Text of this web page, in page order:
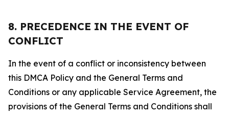
8. PRECEDENCE IN THE EVENT OF
CONFLICT
In the event of a conflict or inconsistency between
this DMCA Policy and the General Terms and
Conditions or any applicable Service Agreement, the
provisions of the General Terms and Conditions shall